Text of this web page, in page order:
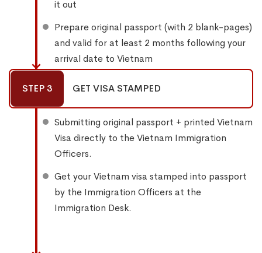
it out
Prepare original passport (with 2 blank-pages)
and valid for at least 2 months following your
arrival date to Vietnam
STEP 3 GET VISA STAMPED
Submitting original passport + printed Vietnam
Visa directly to the Vietnam Immigration
Officers.
Get your Vietnam visa stamped into passport
by the Immigration Officers at the
Immigration Desk.